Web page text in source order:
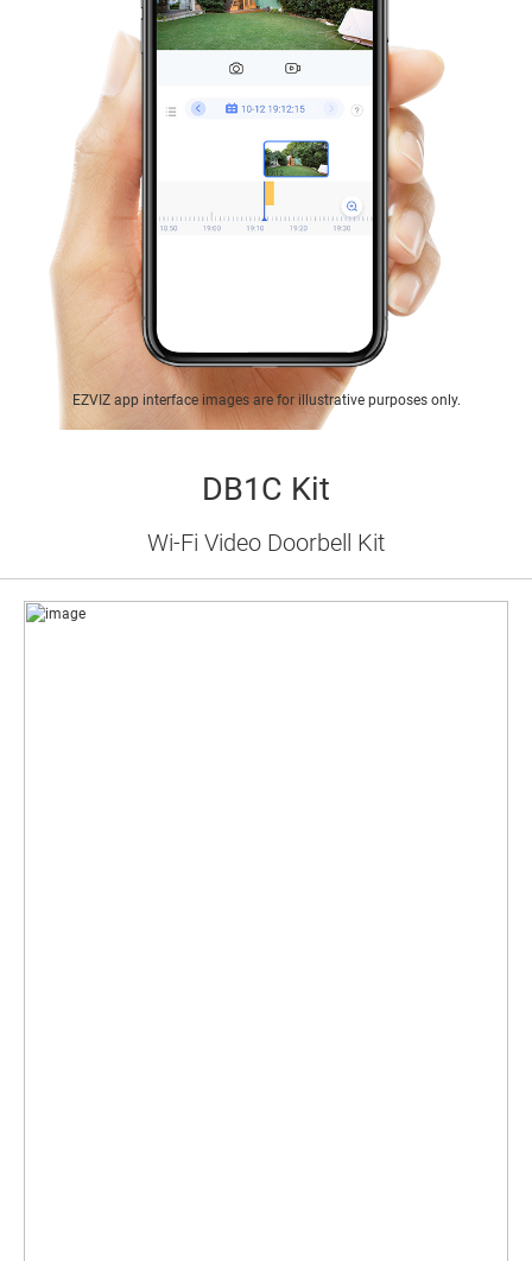
EZVIZ app interface images are for illustrative purposes only.
DB1C Kit
Wi-Fi Video Doorbell Kit